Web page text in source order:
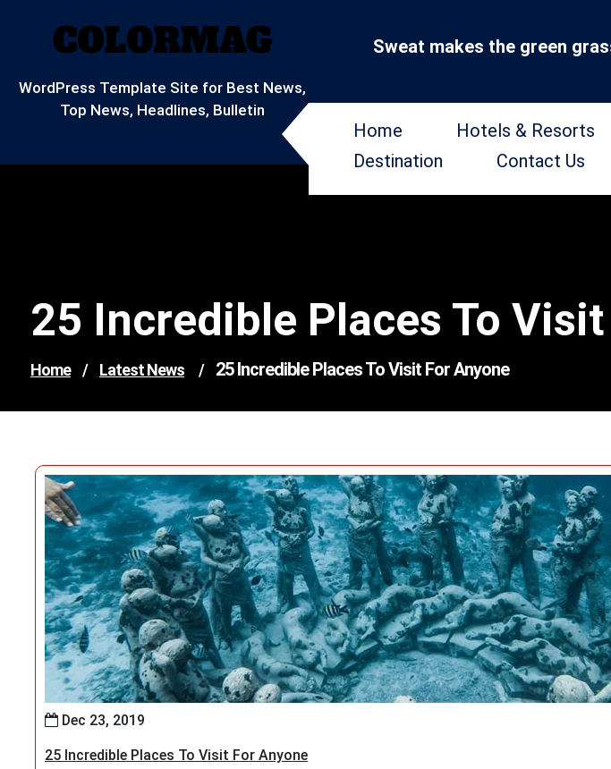
WordPress Template Site for Best News,
Top News, Headlines, Bulletin
Sweat makes the green
Home Hotels & Resorts
Destination
Contact Us
25 Incredible Places To
Home / Latest News / 25 Incredible Places To Visit For Anyone
Dec 23, 2019
25 Incredible Places To Visit For Anyone